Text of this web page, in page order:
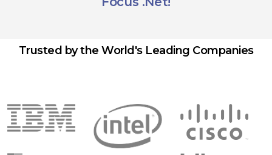
Trusted by the World's Leading Companies